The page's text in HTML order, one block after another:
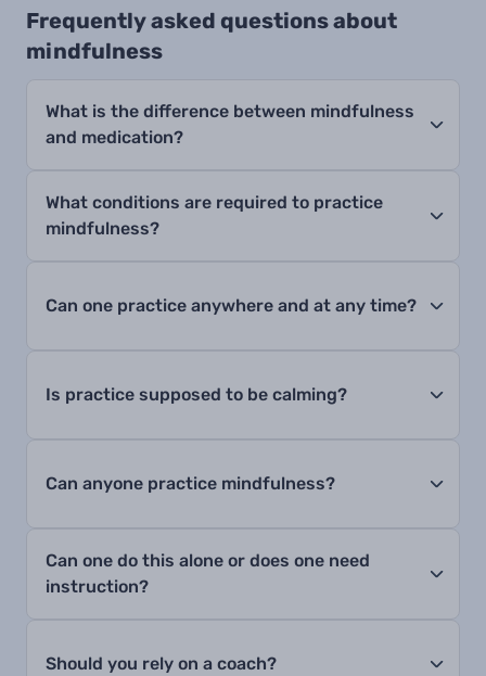
Frequently asked questions about
mindfulness
What is the difference between mindfulness
and medication?
What conditions are required to practice
mindfulness?
Can one practice anywhere and at any time?
Is practice supposed to be calming?
Can anyone practice mindfulness?
Can one do this alone or does one need
instruction?
Should you rely on a coach?